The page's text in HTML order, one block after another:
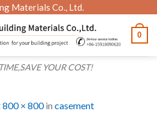
Materials Co., Ltd.
YOUR COST!
0
800 × 800in casement